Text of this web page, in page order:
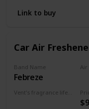
Easy to install:
Link to buy
Car Air
Band Name
Febreze
Air